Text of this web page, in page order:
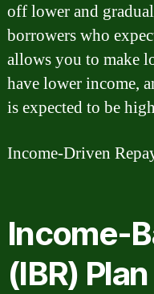
off lower and
borrowers who
allows you to make
have lower income,
is expected to be
Income-Driven
Income-
(IBR) Plan